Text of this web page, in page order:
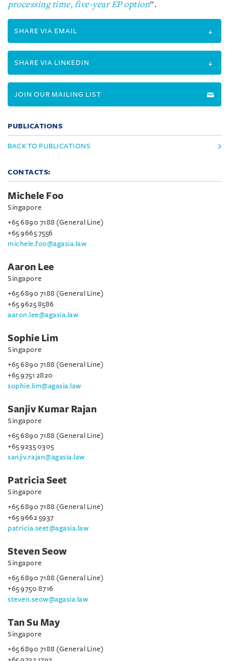
processing time, five-year EP option”.
SHARE VIA EMAIL
SHARE VIA LINKEDIN
JOIN OUR MAILING LIST
PUBLICATIONS
BACK TO PUBLICATIONS
CONTACTS:
Michele Foo
Singapore
+65 6890 7188 (General Line)
+65 9665 7556
michele.foo@agasia.law
Aaron Lee
Singapore
+65 6890 7188 (General Line)
+65 9625 8586
aaron.lee@agasia.law
Sophie Lim
Singapore
+65 6890 7188 (General Line)
+65 9751 2820
sophie.lim@agasia.law
Sanjiv Kumar Rajan
Singapore
+65 6890 7188 (General Line)
+65 9235 0305
sanjiv.rajan@agasia.law
Patricia Seet
Singapore
+65 6890 7188 (General Line)
+65 9662 5937
patricia.seet@agasia.law
Steven Seow
Singapore
+65 6890 7188 (General Line)
+65 9750 8716
steven.seow@agasia.law
Tan Su May
Singapore
+65 6890 7188 (General Line)